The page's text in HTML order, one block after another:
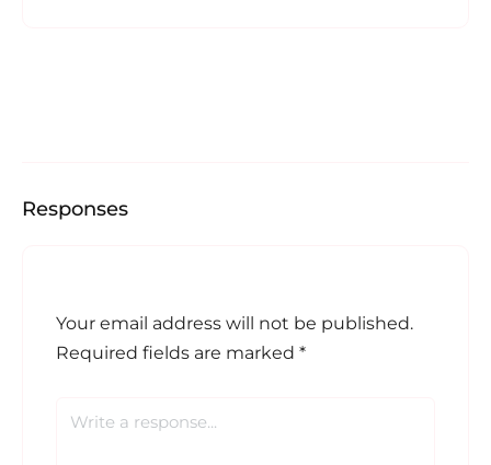
Responses
Your email address will not be published.
Required fields are marked *